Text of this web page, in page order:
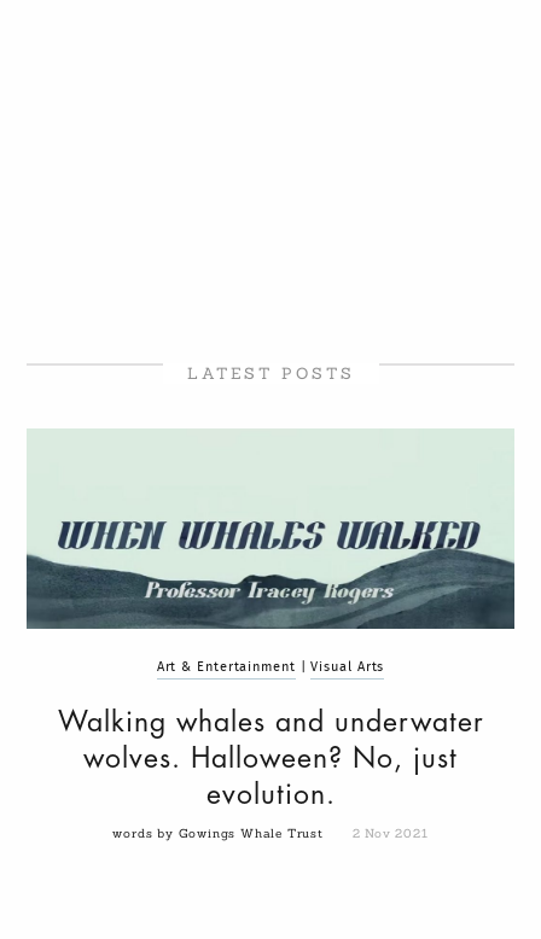
LATEST POSTS
Art & Entertainment |Visual Arts
Walking whales and underwater
wolves. Halloween? No, just
evolution.
words by Gowings Whale Trust 2 Nov 2021